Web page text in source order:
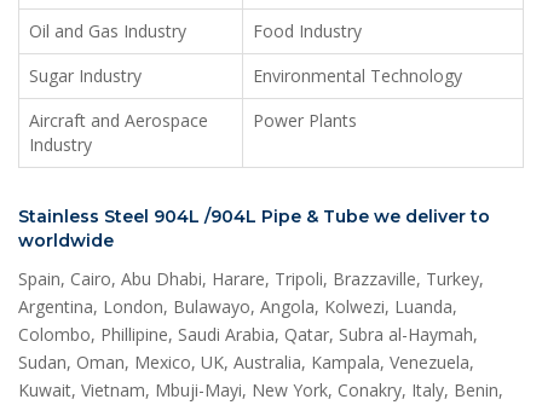
Oil and Gas Industry
Food Industry
Sugar Industry
Environmental Technology
Aircraft and Aerospace
Industry
Power Plants
Stainless Steel 904L /904L Pipe & Tube we deliver to
worldwide
Spain, Cairo, Abu Dhabi, Harare, Tripoli, Brazzaville, Turkey,
Argentina, London, Bulawayo, Angola, Kolwezi, Luanda,
Colombo, Phillipine, Saudi Arabia, Qatar, Subra al-Haymah,
Sudan, Oman, Mexico, UK, Australia, Kampala, Venezuela,
Kuwait, Vietnam, Mbuji-Mayi, New York, Conakry, Italy, Benin,